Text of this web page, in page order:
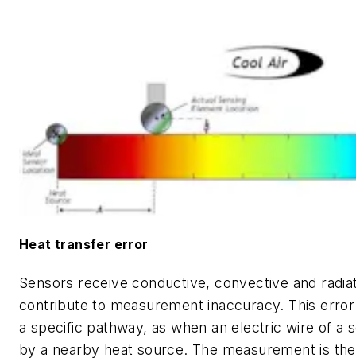
Heat transfer error
Sensors receive conductive, convective and
contribute to measurement inaccuracy. This
a specific pathway, as when an electric wire of a
by a nearby heat source. The measurement is